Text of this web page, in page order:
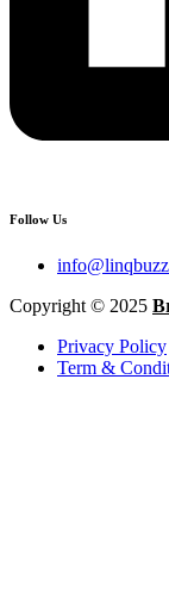
Follow Us
Copyright © 2025
Privacy Policy
Term &